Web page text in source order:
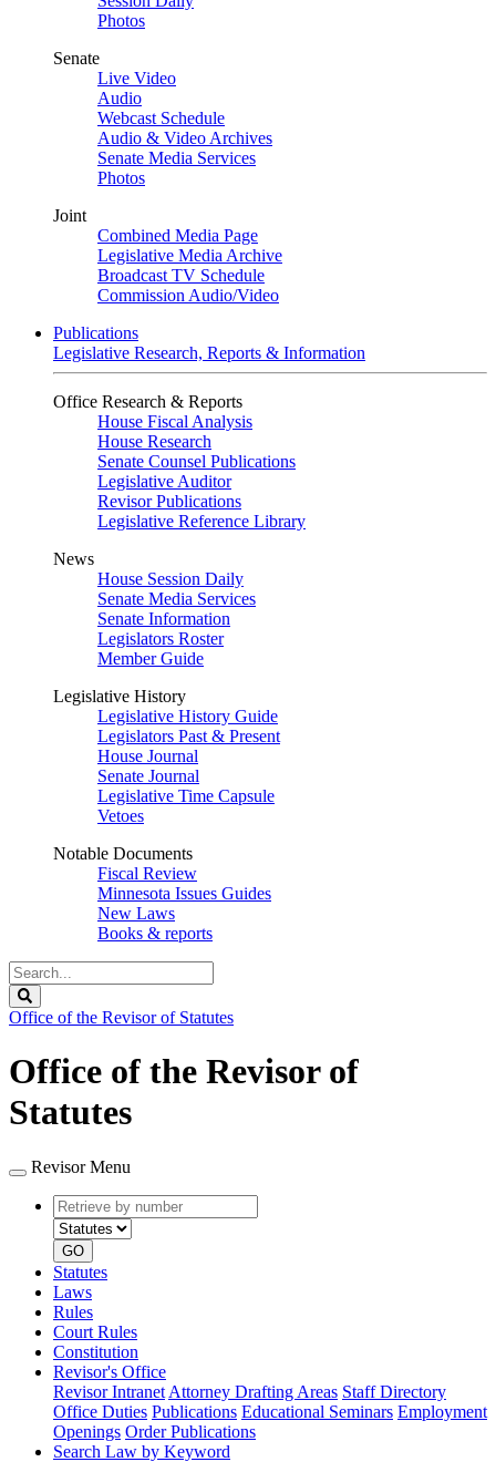
Photos
Senate
Live Video
Audio
Webcast Schedule
Audio & Video Archives
Senate Media Services
Photos
Joint
Combined Media Page
Legislative Media Archive
Broadcast TV Schedule
Commission Audio/Video
Publications
Legislative Research, Reports & Information
Office Research & Reports
House Fiscal Analysis
House Research
Senate Counsel Publications
Legislative Auditor
Revisor Publications
Legislative Reference Library
News
House Session Daily
Senate Media Services
Senate Information
Legislators Roster
Member Guide
Legislative History
Legislative History Guide
Legislators Past & Present
House Journal
Senate Journal
Legislative Time Capsule
Vetoes
Notable Documents
Fiscal Review
Minnesota Issues Guides
New Laws
Books & reports
Search
Legislature
Office of the Revisor of Statutes
Office of the Revisor of
Statutes
Revisor Menu
Retrieve
by
number
type
GO
Statutes
Laws
Rules
Court Rules
Constitution
Revisor's Office
Revisor Intranet Attorney Drafting Areas Staff Directory
Office Duties Publications Educational Seminars Employment
Openings Order Publications
Search Law by Keyword